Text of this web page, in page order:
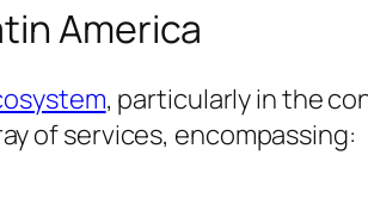
America
, particularly in the
of services, encompassing: